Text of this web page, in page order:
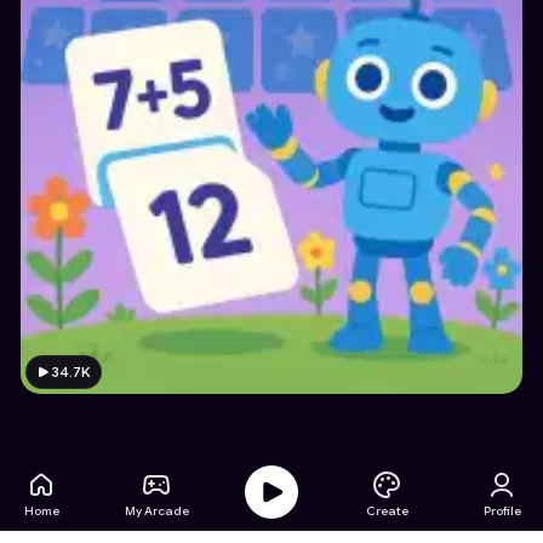
34.7K
Home My Arcade Create Profile